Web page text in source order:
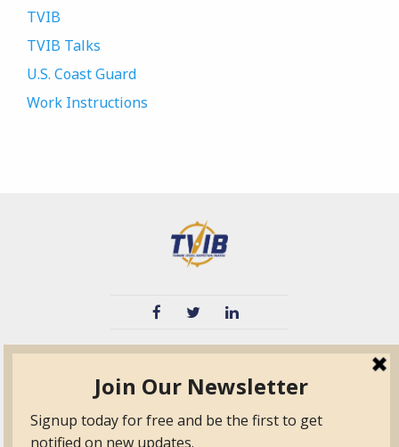
TVIB
TVIB Talks
U.S. Coast Guard
Work Instructions
TPO
Certified Auditor &
Surveyor Members
Frequently Asked
Quick Base
Form.com